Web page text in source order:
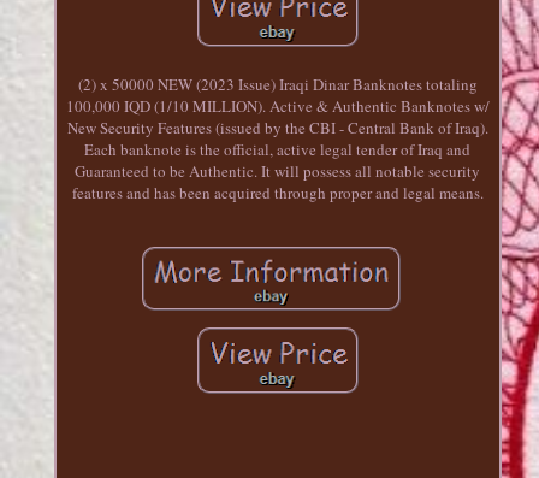
(2) x 50000 NEW (2023 Issue) Iraqi Dinar Banknotes totaling
100,000 IQD (1/10 MILLION). Active & Authentic Banknotes w/
New Security Features (issued by the CBI - Central Bank of Iraq).
Each banknote is the official, active legal tender of Iraq and
Guaranteed to be Authentic. It will possess all notable security
features and has been acquired through proper and legal means.